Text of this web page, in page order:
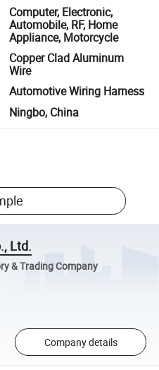
Computer, Electronic,
Automobile, RF, Home
Appliance, Motorcycle
Copper Clad Aluminum
Wire
Automotive Wiring Harness
Ningbo, China
Ltd.
& Trading Company
Company details